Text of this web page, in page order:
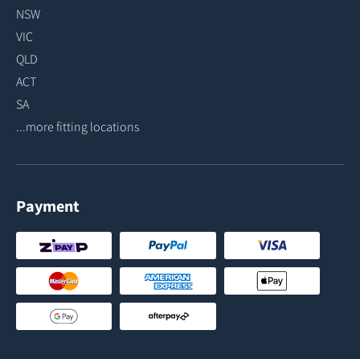
NSW
VIC
QLD
ACT
SA
...more fitting locations
Payment